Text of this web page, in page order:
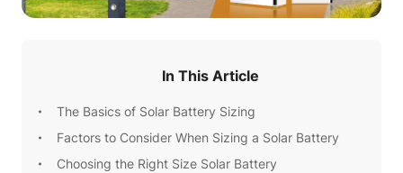
In This Article
The Basics of Solar Battery Sizing
Factors to Consider When Sizing a Solar Battery
Choosing the Right Size Solar Battery